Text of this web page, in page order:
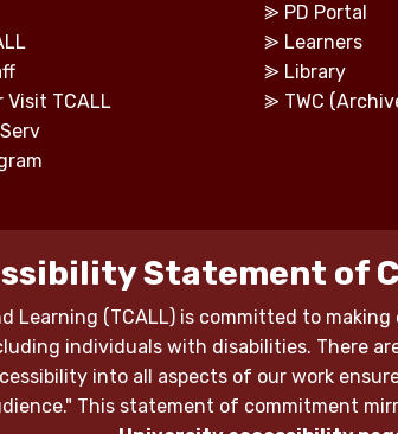
Visit TCALL
⪢ PD Portal
⪢ Learners
⪢ Library
⪢ TWC
Statement of
Learning (TCALL) is committed to
individuals with disabilities. There
into all aspects of our work
This statement of commitment